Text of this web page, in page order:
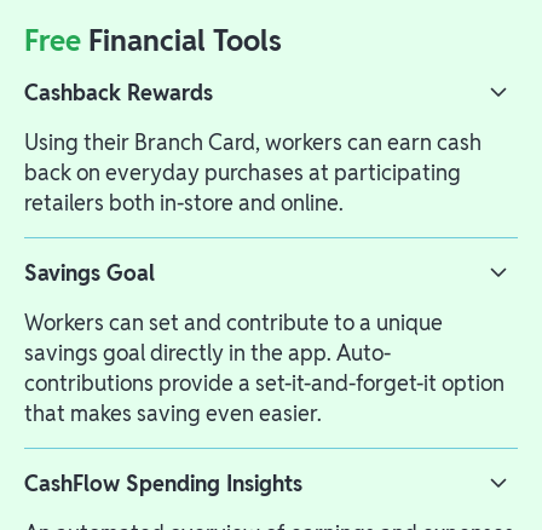
Free Financial Tools
Cashback Rewards
Using their Branch Card, workers can earn cash
back on everyday purchases at participating
retailers both in-store and online.
Savings Goal
Workers can set and contribute to a unique
savings goal directly in the app. Auto-
contributions provide a set-it-and-forget-it option
that makes saving even easier.
CashFlow Spending Insights